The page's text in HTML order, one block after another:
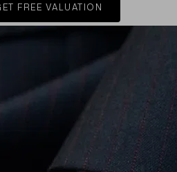
FREE VALUATION